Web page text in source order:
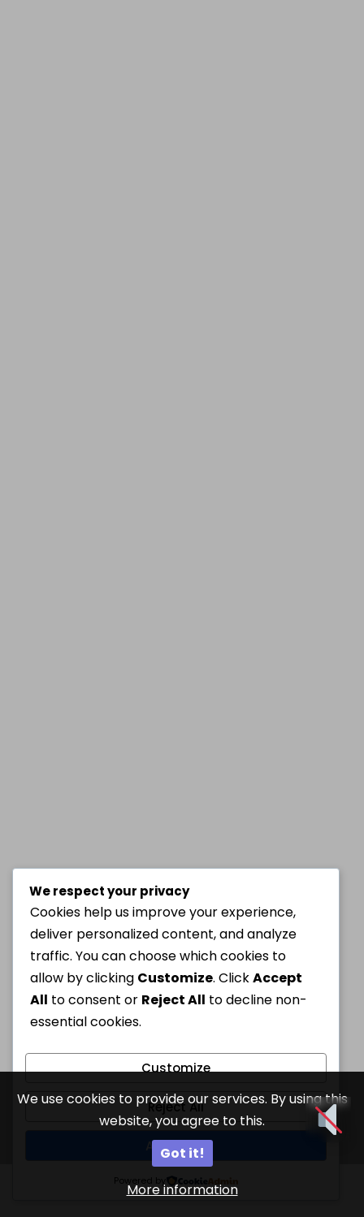
We use cookies to provide our services. By using this
website, you agree to this.
Got it!
More information
We respect your privacy
Cookies help us improve your experience,
deliver personalized content, and analyze
traffic. You can choose which cookies to
allow by clicking Customize. ClickAccept
All to consent or Reject All to decline non-
essential cookies.
Customize
Reject All
Accept All
Powered by